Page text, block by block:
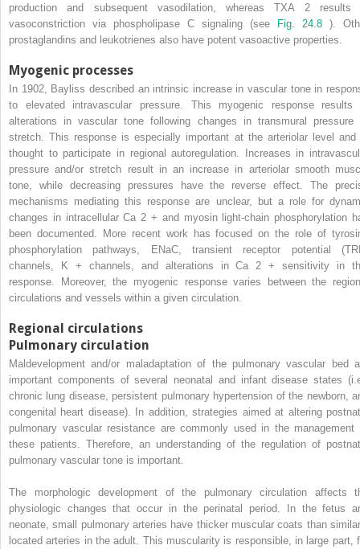
production and subsequent vasodilation, whereas TXA 2results
vasoconstriction via phospholipase C signaling (see
Fig. 24.8 ).
prostaglandins and leukotrienes also have potent vasoactive properties.
Myogenic processes
In 1902, Bayliss described an intrinsic increase in vascular tone in
to elevated intravascular pressure. This myogenic response results
alterations in vascular tone following changes in transmural pressure
stretch. This response is especially important at the arteriolar level and
thought to participate in regional autoregulation. Increases in
pressure and/or stretch result in an increase in arteriolar smooth
tone, while decreasing pressures have the reverse effect. The
mechanisms mediating this response are unclear, but a role for
changes in intracellular Ca 2 + and myosin light-chain phosphorylation
been documented. More recent work has focused on the role of
phosphorylation pathways, ENaC, transient receptor potential
channels, K + channels, and alterations in Ca 2 + sensitivity in
response. Moreover, the myogenic response varies between the
circulations and vessels within a given circulation.
Regional circulations
Pulmonary circulation
Maldevelopment and/or maladaptation of the pulmonary vascular bed
important components of several neonatal and infant disease states
chronic lung disease, persistent pulmonary hypertension of the newborn,
congenital heart disease). In addition, strategies aimed at altering
pulmonary vascular resistance are commonly used in the management
these patients. Therefore, an understanding of the regulation of
pulmonary vascular tone is important.
The morphologic development of the pulmonary circulation affects
physiologic changes that occur in the perinatal period. In the fetus
neonate, small pulmonary arteries have thicker muscular coats than
located arteries in the adult. This muscularity is responsible, in large part,